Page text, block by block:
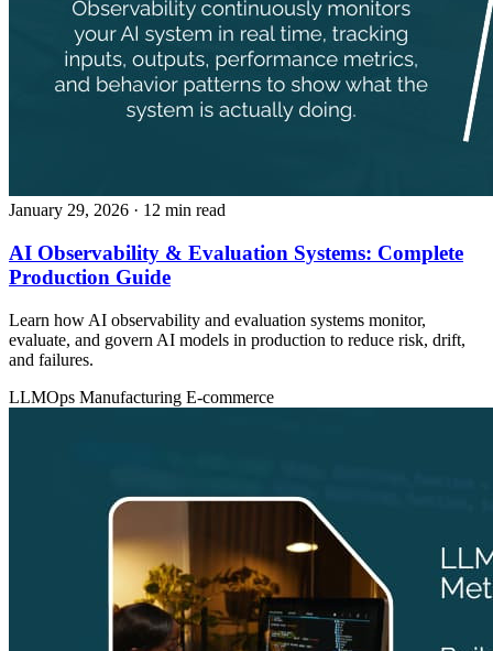
January 29, 2026 · 12 min read
AI Observability & Evaluation Systems: Complete
Production Guide
Learn how AI observability and evaluation systems monitor,
evaluate, and govern AI models in production to reduce risk, drift,
and failures.
LLMOps Manufacturing E-commerce